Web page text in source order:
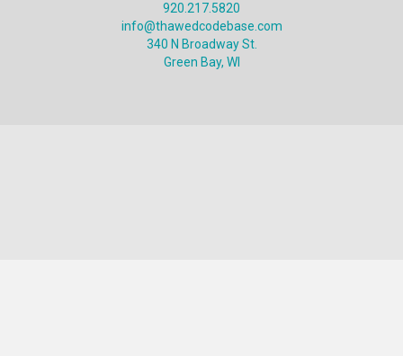
920.217.5820
info@thawedcodebase.com
340 N Broadway St.
Green Bay, WI